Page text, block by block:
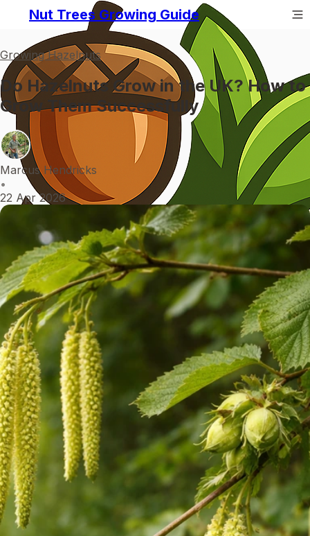
Nut Trees Growing Guide
Growing Hazelnuts
Do Hazelnuts Grow in the UK? How to
Grow Them Successfully
Marcus Hendricks
•
22 Apr 2026